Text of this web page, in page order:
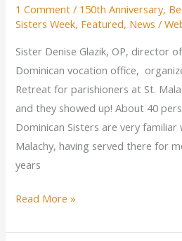
1 Comment / 150th Anniversary,
Sisters Week, Featured, News /
Sister Denise Glazik, OP, director
Dominican vocation office,
Retreat for parishioners at St.
and they showed up! About 40
Dominican Sisters are very
Malachy, having served there for
years
St.
Parishioners
Read More »